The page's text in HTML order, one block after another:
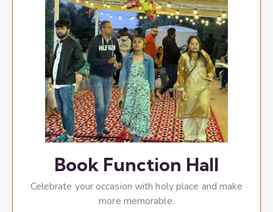
Book Function Hall
Celebrate your occasion with holy place and make
more memorable.